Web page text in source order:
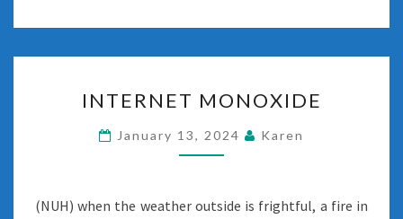
MONOXIDE
INTERNET MONOXIDE
January 13, 2024 Karen
(NUH) when the weather outside is frightful, a fire in